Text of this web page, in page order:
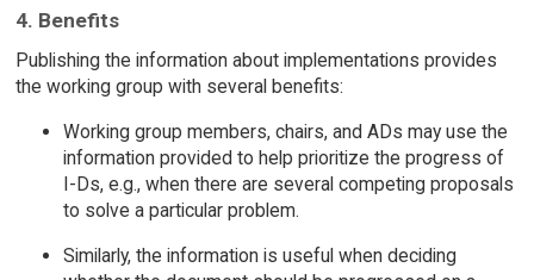
4. Benefits
Publishing the information about implementations provides
the working group with several benefits:
Working group members, chairs, and ADs may use the
information provided to help prioritize the progress of
I-Ds, e.g., when there are several competing proposals
to solve a particular problem.
Similarly, the information is useful when deciding